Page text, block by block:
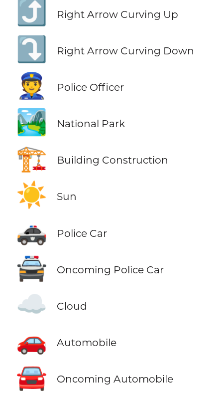
⤴️ Right Arrow Curving Up
⤵️ Right Arrow Curving Down
👮 Police Officer
🏞️ National Park
🏗️ Building Construction
☀️ Sun
🚓 Police Car
🚔 Oncoming Police Car
☁️ Cloud
🚗 Automobile
🚘 Oncoming Automobile